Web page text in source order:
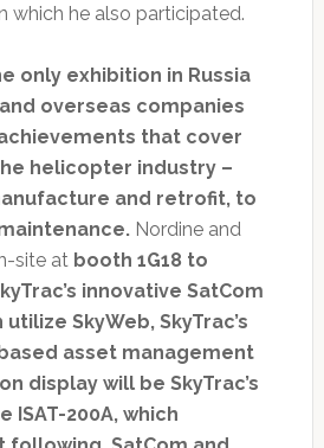
which he also participated.
only exhibition in Russia
overseas companies
that cover
helicopter industry –
and retrofit, to
Nordine and
site at booth 1G18 to
innovative SatCom
SkyWeb, SkyTrac’s
asset management
display will be SkyTrac’s
ISAT-200A, which